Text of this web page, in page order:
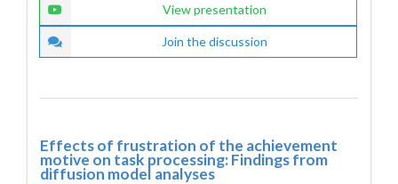
View presentation
Join the discussion
Effects of frustration of the achievement
motive on task processing: Findings from
diffusion model analyses